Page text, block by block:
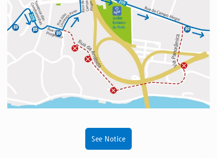
See Notice